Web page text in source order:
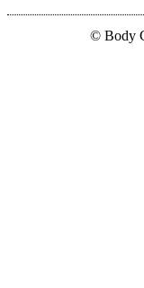
© Body